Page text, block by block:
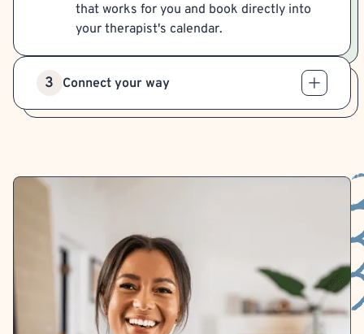
that works for you and book directly into
your therapist's calendar.
3 Connect your way